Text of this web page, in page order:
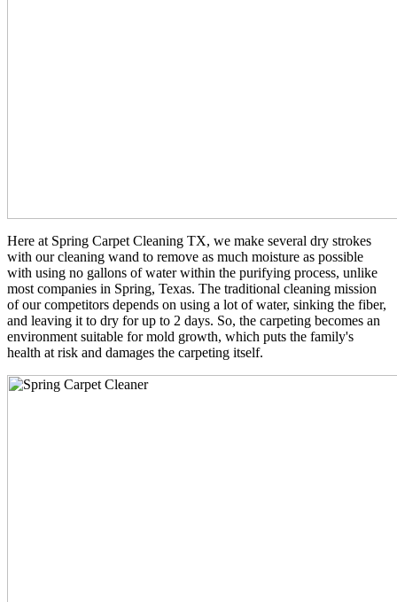
Here at Spring Carpet Cleaning TX, we make several dry strokes
with our cleaning wand to remove as much moisture as possible
with using no gallons of water within the purifying process, unlike
most companies in Spring, Texas. The traditional cleaning mission
of our competitors depends on using a lot of water, sinking the fiber,
and leaving it to dry for up to 2 days. So, the carpeting becomes an
environment suitable for mold growth, which puts the family's
health at risk and damages the carpeting itself.